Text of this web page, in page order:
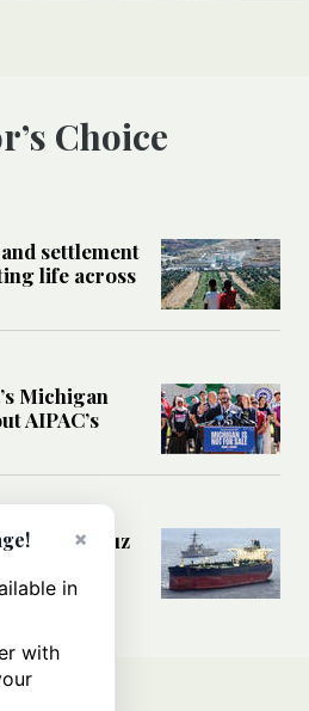
Choice
settlement
life across
Michigan
AIPAC’s
over Hormuz
×
in
with